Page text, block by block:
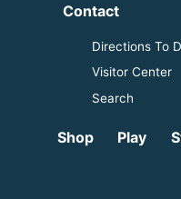
Contact
Directions To
Visitor Center
Search
Shop Play